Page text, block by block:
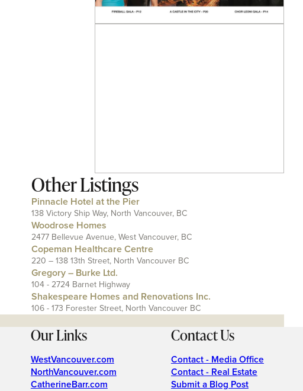
Other Listings
Pinnacle Hotel at the Pier
138 Victory Ship Way, North Vancouver, BC
Woodrose Homes
2477 Bellevue Avenue, West Vancouver, BC
Copeman Healthcare Centre
220 – 138 13th Street, North Vancouver BC
Gregory – Burke Ltd.
104 - 2724 Barnet Highway
Shakespeare Homes and Renovations Inc.
106 - 173 Forester Street, North Vancouver BC
Our Links
WestVancouver.com
NorthVancouver.com
CatherineBarr.com
Contact Us
Contact - Media Office
Contact - Real Estate
Submit a Blog Post